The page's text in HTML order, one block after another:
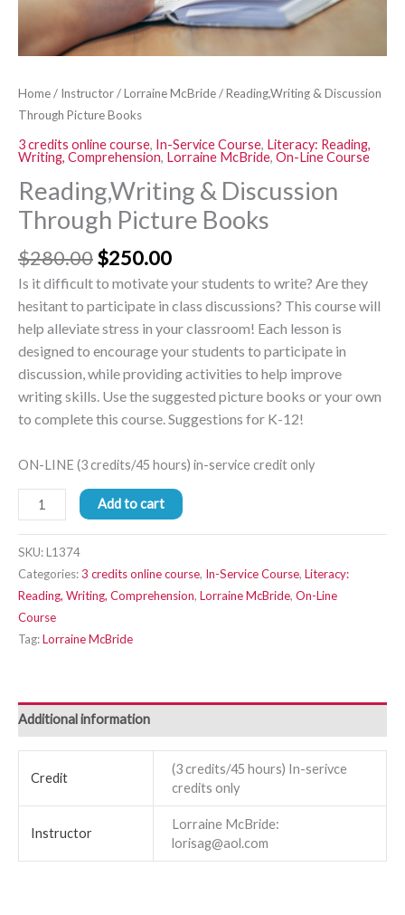
Home/ Instructor/Lorraine McBride/ Reading,Writing & Discussion
Through Picture Books
3 credits online course, In-Service Course, Literacy: Reading,
Writing, Comprehension, Lorraine McBride, On-Line Course
Reading,Writing & Discussion
Through Picture Books
$280.00$250.00
Is it difficult to motivate your students to write? Are they
hesitant to participate in class discussions? This course will
help alleviate stress in your classroom! Each lesson is
designed to encourage your students to participate in
discussion, while providing activities to help improve
writing skills. Use the suggested picture books or your own
to complete this course. Suggestions for K-12!
ON-LINE (3 credits/45 hours) in-service credit only
Add to cart
SKU:L1374
Categories:3 credits online course, In-Service Course, Literacy:
Reading, Writing, Comprehension, Lorraine McBride, On-Line
Course
Tag:Lorraine McBride
Additional information
Credit
(3 credits/45 hours) In-serivce
credits only
Instructor
Lorraine McBride:
lorisag@aol.com